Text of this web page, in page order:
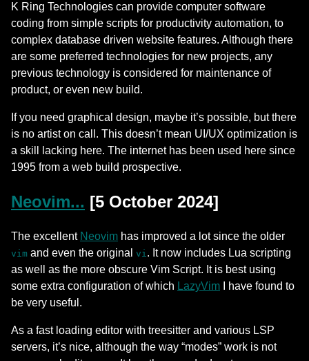
K Ring Technologies can provide computer software
coding from simple scripts for productivity automation, to
complex database driven website features. Although there
are some preferred technologies for new projects, any
previous technology is considered for maintenance of
product, or even new build.
If you need graphical design, maybe it’s possible, but there
is no artist on call. This doesn’t mean UI/UX optimization is
a skill lacking here. The internet has been used here since
1995 from a web build prospective.
Neovim... [5 October 2024]
The excellent Neovim has improved a lot since the older
vim and even the original vi . It now includes Lua scripting
as well as the more obscure Vim Script. It is best using
some extra configuration of which LazyVim I have found to
be very useful.
As a fast loading editor with treesitter and various LSP
servers, it’s nice, although the way “modes” work is not